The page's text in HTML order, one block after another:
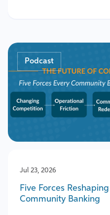
Podcast
Jul 23, 2026
Five Forces
Community Banking